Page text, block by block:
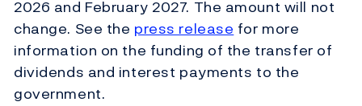
2026 and February 2027. The amount will not
change. See the press release for more
information on the funding of the transfer of
dividends and interest payments to the
government.